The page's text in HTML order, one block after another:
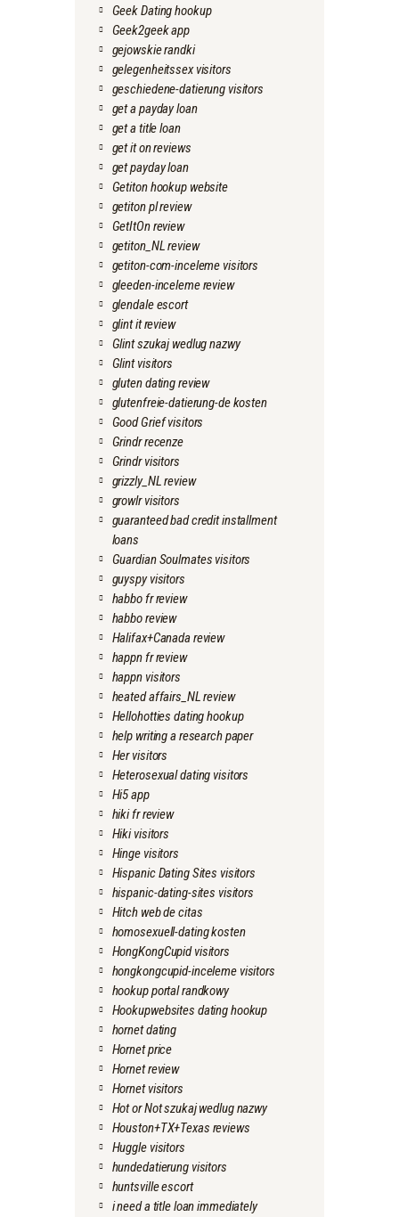
Geek Dating hookup
Geek2geek app
gejowskie randki
gelegenheitssex visitors
geschiedene-datierung visitors
get a payday loan
get a title loan
get it on reviews
get payday loan
Getiton hookup website
getiton pl review
GetItOn review
getiton_NL review
getiton-com-inceleme visitors
gleeden-inceleme review
glendale escort
glint it review
Glint szukaj wedlug nazwy
Glint visitors
gluten dating review
glutenfreie-datierung-de kosten
Good Grief visitors
Grindr recenze
Grindr visitors
grizzly_NL review
growlr visitors
guaranteed bad credit installment
loans
Guardian Soulmates visitors
guyspy visitors
habbo fr review
habbo review
Halifax+Canada review
happn fr review
happn visitors
heated affairs_NL review
Hellohotties dating hookup
help writing a research paper
Her visitors
Heterosexual dating visitors
Hi5 app
hiki fr review
Hiki visitors
Hinge visitors
Hispanic Dating Sites visitors
hispanic-dating-sites visitors
Hitch web de citas
homosexuell-dating kosten
HongKongCupid visitors
hongkongcupid-inceleme visitors
hookup portal randkowy
Hookupwebsites dating hookup
hornet dating
Hornet price
Hornet review
Hornet visitors
Hot or Not szukaj wedlug nazwy
Houston+TX+Texas reviews
Huggle visitors
hundedatierung visitors
huntsville escort
i need a title loan immediately